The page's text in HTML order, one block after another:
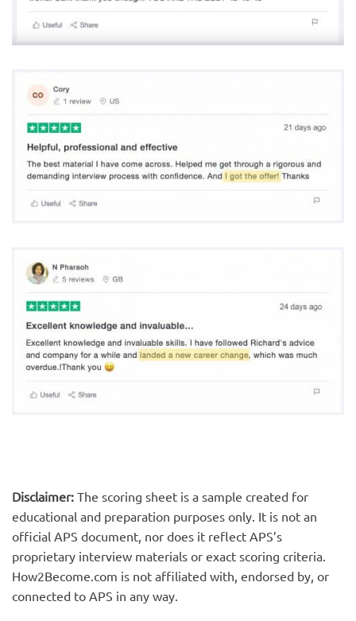
Disclaimer: The scoring sheet is a sample created for
educational and preparation purposes only. It is not an
official APS document, nor does it reflect APS’s
proprietary interview materials or exact scoring criteria.
How2Become.com is not affiliated with, endorsed by, or
connected to APS in any way.